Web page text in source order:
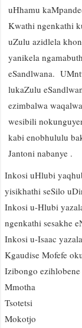
uHhamu
Kwathi ngenkathi
uZulu azidlela
yanikela
eSandlwana.
lukaZulu
ezimbalwa
wesibili
kabi enobhululu
Jantoni nabanye .
Inkosi uHlubi
yisikhathi seSilo
Inkosi u-Hlubi
ngenkathi sesakhe
Inkosi u-Isaac
Kgaudise Mofefe
Izibongo
Mmotha
Tsotetsi
Mokotjo